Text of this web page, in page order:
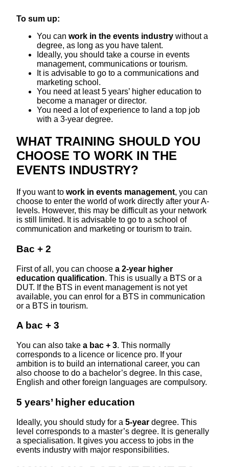
To sum up:
You can work in the events industry without a
degree, as long as you have talent.
Ideally, you should take a course in events
management, communications or tourism.
It is advisable to go to a communications and
marketing school.
You need at least 5 years’ higher education to
become a manager or director.
You need a lot of experience to land a top job
with a 3-year degree.
WHAT TRAINING SHOULD YOU
CHOOSE TO WORK IN THE
EVENTS INDUSTRY?
If you want to work in events management, you can
choose to enter the world of work directly after your A-
levels. However, this may be difficult as your network
is still limited. It is advisable to go to a school of
communication and marketing or tourism to train.
Bac + 2
First of all, you can choose a 2-year higher
education qualification. This is usually a BTS or a
DUT. If the BTS in event management is not yet
available, you can enrol for a BTS in communication
or a BTS in tourism.
A bac + 3
You can also take a bac + 3. This normally
corresponds to a licence or licence pro. If your
ambition is to build an international career, you can
also choose to do a bachelor’s degree. In this case,
English and other foreign languages are compulsory.
5 years’ higher education
Ideally, you should study for a 5-year degree. This
level corresponds to a master’s degree. It is generally
a specialisation. It gives you access to jobs in the
events industry with major responsibilities.